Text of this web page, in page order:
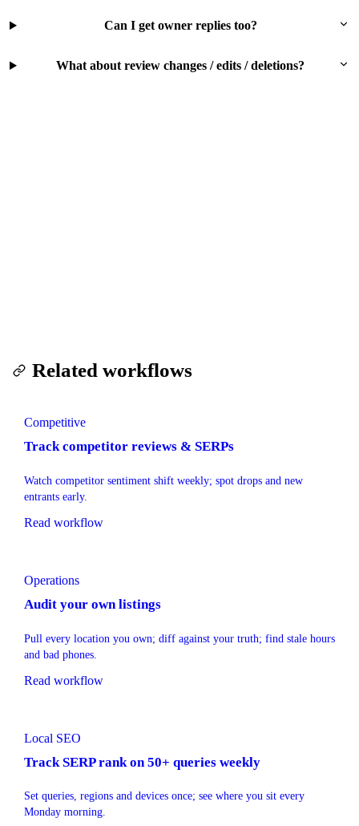
Can I get owner replies too?
What about review changes / edits / deletions?
Related workflows
Competitive
Track competitor reviews & SERPs
Watch competitor sentiment shift weekly; spot drops and new
entrants early.
Read workflow
Operations
Audit your own listings
Pull every location you own; diff against your truth; find stale hours
and bad phones.
Read workflow
Local SEO
Track SERP rank on 50+ queries weekly
Set queries, regions and devices once; see where you sit every
Monday morning.